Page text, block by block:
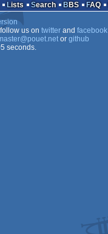
Lists Search BBS FAQ
us on twitterand facebook
or github
seconds.